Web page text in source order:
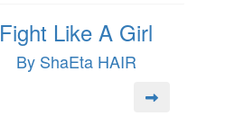
Fight Like A Girl
By ShaEta HAIR